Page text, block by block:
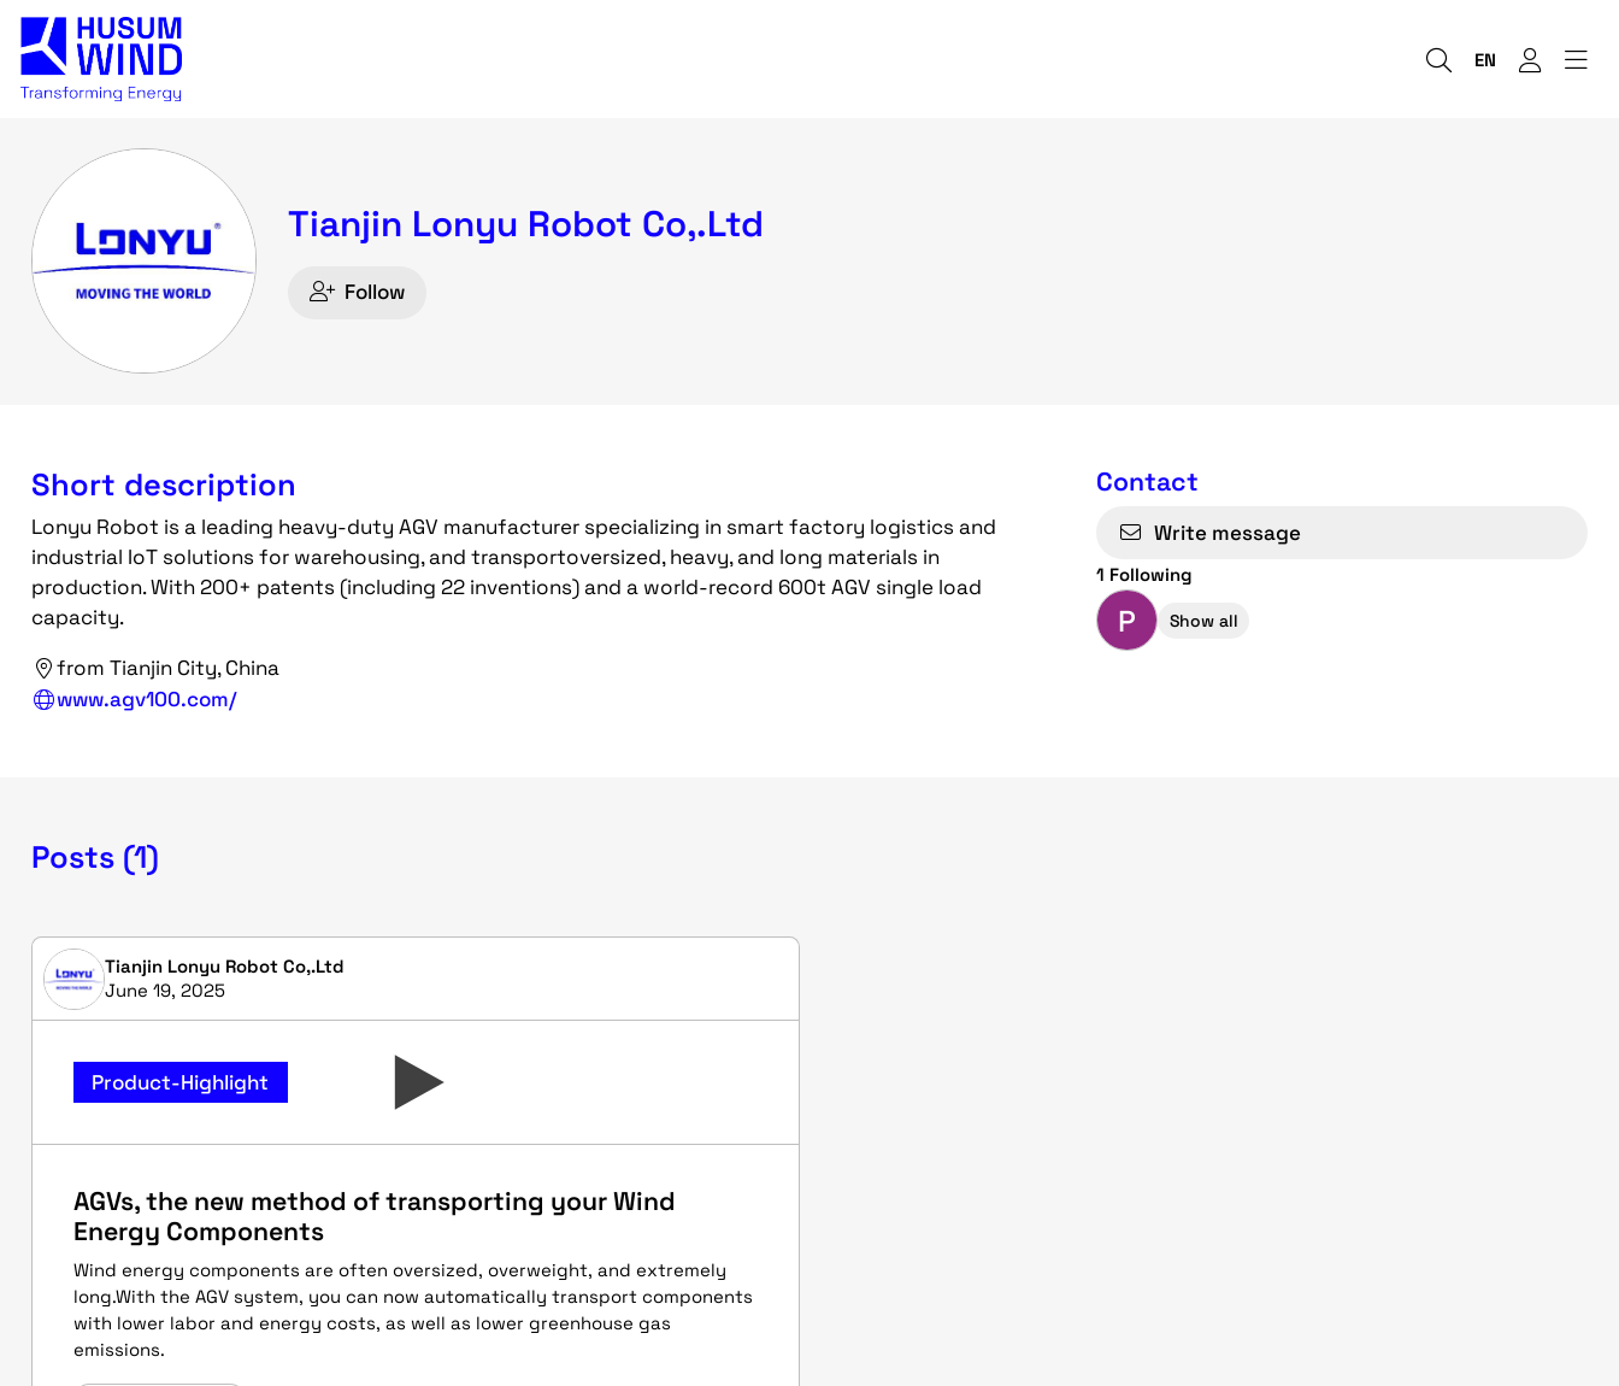
EN
Tianjin Lonyu Robot Co,.Ltd
Follow
Short description
Lonyu Robot is a leading heavy-duty AGV manufacturer specializing in smart factory logistics and
industrial IoT solutions for warehousing, and transportoversized, heavy, and long materials in
production. With 200+ patents (including 22 inventions) and a world-record 600t AGV single load
capacity.
from Tianjin City, China
www.agv100.com/
Contact
Write message
1 Following
P Show all
Posts (1)
Tianjin Lonyu Robot Co,.Ltd
June 19, 2025
Product-Highlight
AGVs, the new method of transporting your Wind
Energy Components
Wind energy components are often oversized, overweight, and extremely
long.With the AGV system, you can now automatically transport components
with lower labor and energy costs, as well as lower greenhouse gas
emissions.